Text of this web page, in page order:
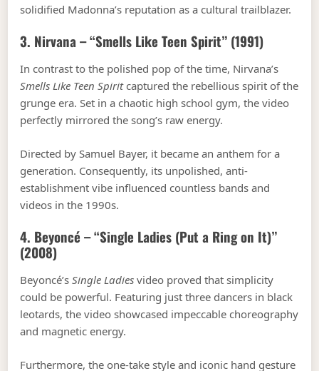
solidified Madonna’s reputation as a cultural trailblazer.
3. Nirvana – “Smells Like Teen Spirit” (1991)
In contrast to the polished pop of the time, Nirvana’s
Smells Like Teen Spiritcaptured the rebellious spirit of the
grunge era. Set in a chaotic high school gym, the video
perfectly mirrored the song’s raw energy.
Directed by Samuel Bayer, it became an anthem for a
generation. Consequently, its unpolished, anti-
establishment vibe influenced countless bands and
videos in the 1990s.
4. Beyoncé – “Single Ladies (Put a Ring on It)”
(2008)
Beyoncé’sSingle Ladies video proved that simplicity
could be powerful. Featuring just three dancers in black
leotards, the video showcased impeccable choreography
and magnetic energy.
Furthermore, the one-take style and iconic hand gesture